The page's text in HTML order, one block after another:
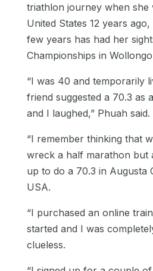
triathlon journey when she
United States 12 years
few years has had her
Championships in
“I was 40 and temporarily
friend suggested a 70.3 as
and I laughed,” Phuah said.
“I remember thinking that
wreck a half marathon but
up to do a 70.3 in Augusta
USA.
“I purchased an online
started and I was
clueless.